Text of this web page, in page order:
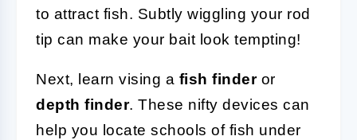
to attract fish. Subtly wiggling your rod
tip can make your bait look tempting!
Next, learn vising a fish finderor
depth finder. These nifty devices can
help you locate schools of fish under